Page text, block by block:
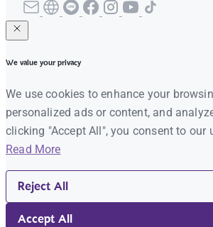
We value your privacy
We use cookies to enhance your
personalized ads or content, and
clicking "Accept All", you consent to our
Read More
Reject All
Accept All